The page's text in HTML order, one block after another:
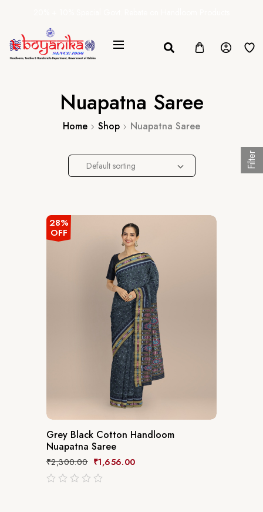
Nuapatna Saree
Home Shop Nuapatna Saree
Default sorting
28%
OFF
Grey Black Cotton Handloom
Nuapatna Saree
₹2,300.00 ₹1,656.00
Filter